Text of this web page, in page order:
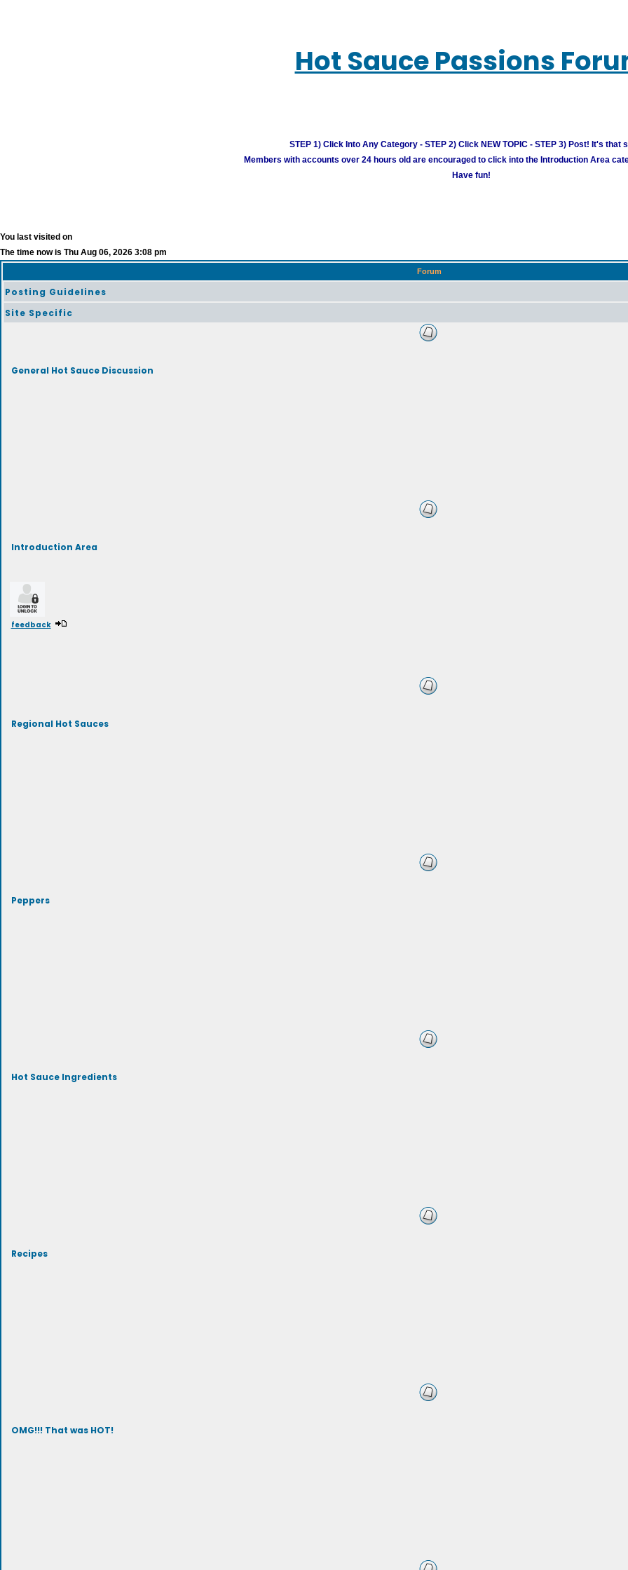
Hot Sauce Passions
STEP 1) Click Into Any Category - STEP 2) Click NEW TOPIC - STEP 3) Post! It's that
Members with accounts over 24 hours old are encouraged to click into the Introduction Area
Have fun!
You last visited on
The time now is Thu Aug 06, 2026 3:08 pm
Forum
Posting Guidelines
Site Specific
General Hot Sauce Discussion
Introduction Area
feedback
Regional Hot Sauces
Peppers
Hot Sauce Ingredients
Recipes
OMG!!! That was HOT!